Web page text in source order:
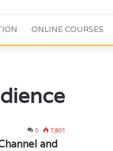
ONLINE COURSES
0 7,801
and